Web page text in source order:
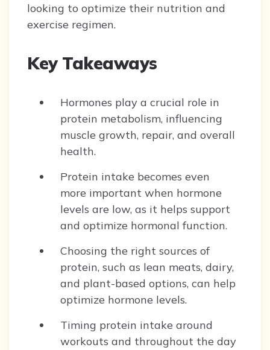
looking to optimize their nutrition and
exercise regimen.
Key Takeaways
Hormones play a crucial role in
protein metabolism, influencing
muscle growth, repair, and overall
health.
Protein intake becomes even
more important when hormone
levels are low, as it helps support
and optimize hormonal function.
Choosing the right sources of
protein, such as lean meats, dairy,
and plant-based options, can help
optimize hormone levels.
Timing protein intake around
workouts and throughout the day